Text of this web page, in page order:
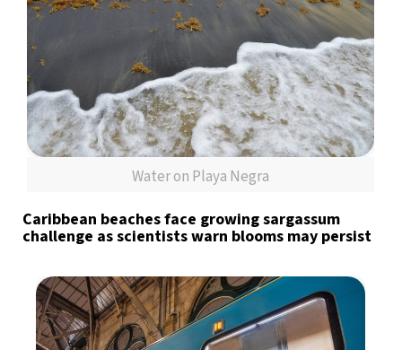
Water on Playa Negra
Caribbean beaches face growing sargassum
challenge as scientists warn blooms may persist